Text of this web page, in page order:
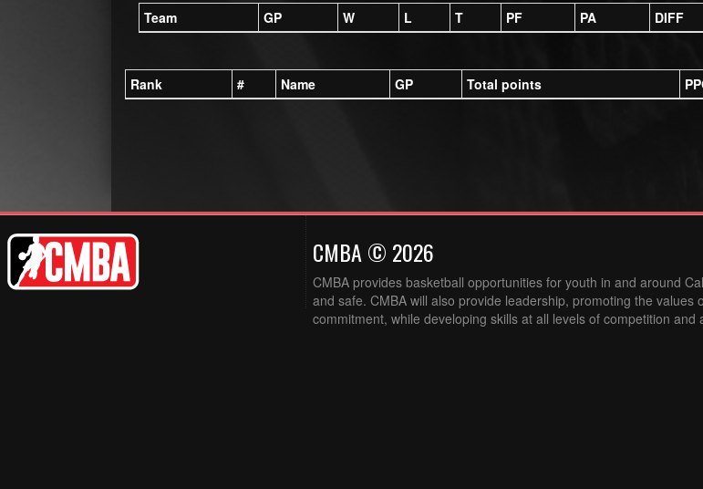
Team GP W L T PF PA DIFF
Rank # Name GP Total points
CMBA © 2026
CMBA provides basketball opportunities for youth in and around
and safe. CMBA will also provide leadership, promoting the values
commitment, while developing skills at all levels of competition and